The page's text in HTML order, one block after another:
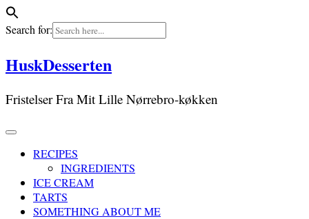
Search for:
Skip
to
HuskDesserten
Fristelser Fra Mit Lille Nørrebro-køkken
RECIPES
INGREDIENTS
ICE CREAM
TARTS
SOMETHING ABOUT ME